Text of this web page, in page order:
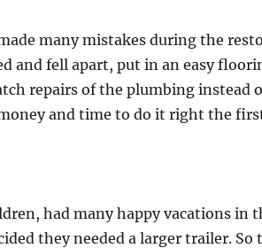
many mistakes during the
and fell apart, put in an easy
repairs of the plumbing instead
and time to do it right the
had many happy vacations in
they needed a larger trailer.